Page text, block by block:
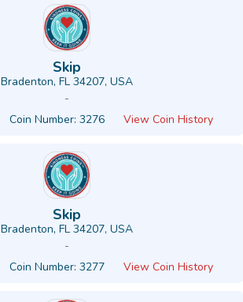
Skip
Bradenton, FL 34207, USA
-
Coin Number: 3276 View Coin History
Skip
Bradenton, FL 34207, USA
-
Coin Number: 3277 View Coin History